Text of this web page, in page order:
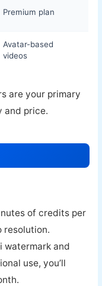
Premium plan
Avatar-based
videos
are your primary
and price.
of credits per
resolution.
watermark and
use, you’ll